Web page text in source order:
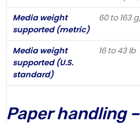
Media weight
supported (metric)
60 to 163
Media weight
supported (U.S.
standard)
16 to 43 lb
Paper handling